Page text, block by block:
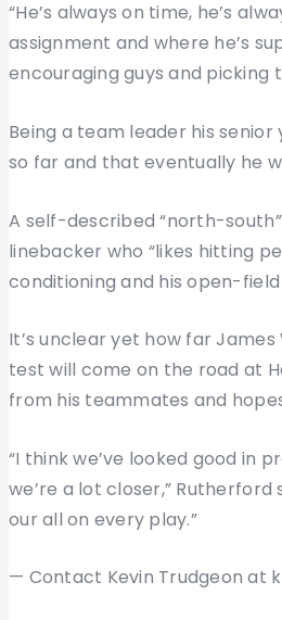
“He’s always on time, he’s
assignment and where he’s
encouraging guys and
Being a team leader his
so far and that eventually he
A self-described “north-
linebacker who “likes hitting
conditioning and his open-
It’s unclear yet how far
test will come on the road at
from his teammates and
“I think we’ve looked good in
we’re a lot closer,”
our all on every play.”
— Contact Kevin Trudgeon at